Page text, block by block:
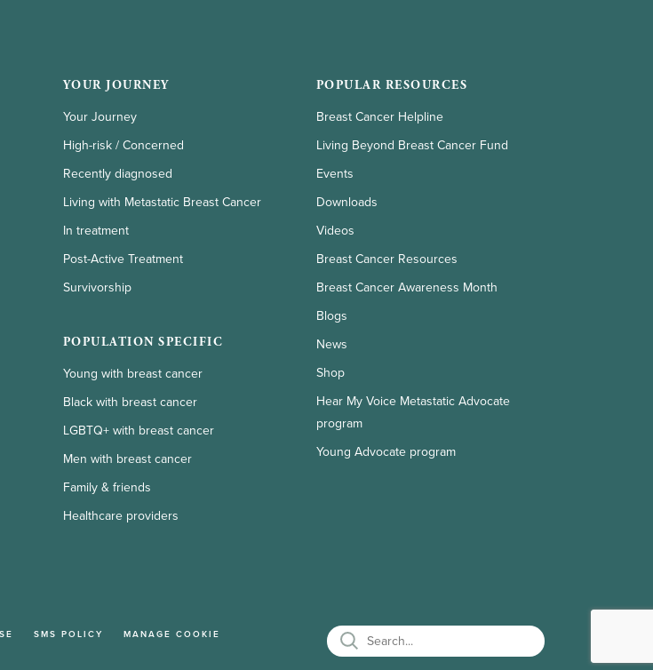
YOUR JOURNEY
Your Journey
High-risk / Concerned
Recently diagnosed
Living with Metastatic Breast Cancer
In treatment
Post-Active Treatment
Survivorship
POPULATION SPECIFIC
Young with breast cancer
Black with breast cancer
LGBTQ+ with breast cancer
Men with breast cancer
Family & friends
Healthcare providers
POPULAR RESOURCES
Breast Cancer Helpline
Living Beyond Breast Cancer Fund
Events
Downloads
Videos
Breast Cancer Resources
Breast Cancer Awareness Month
Blogs
News
Shop
Hear My Voice Metastatic Advocate
program
Young Advocate program
SMS POLICY
MANAGE COOKIE